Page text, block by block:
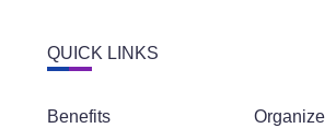
QUICK LINKS
Benefits
Organize